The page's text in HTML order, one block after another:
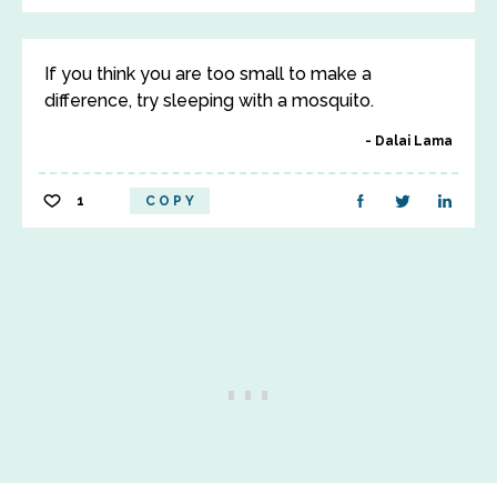
If you think you are too small to make a
difference, try sleeping with a mosquito.
Dalai Lama
1 COPY